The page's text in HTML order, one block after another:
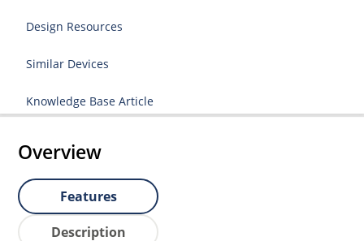
Design Resources
Similar Devices
Knowledge Base Article
Overview
Features
Description